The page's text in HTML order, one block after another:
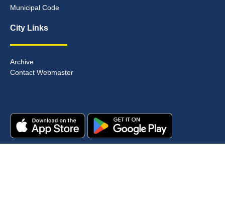
Municipal Code
City Links
Archive
Contact Webmaster